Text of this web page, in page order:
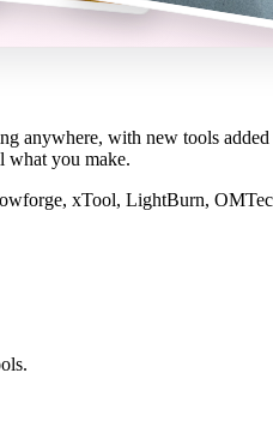
anywhere, with new tools
what you make.
xTool, LightBurn,